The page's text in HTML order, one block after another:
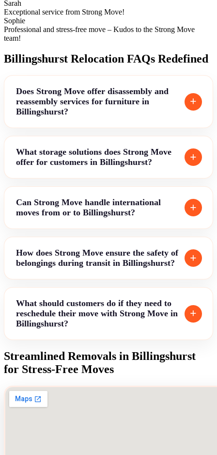
Sarah
Exceptional service from Strong Move!
Sophie
Professional and stress-free move – Kudos to the Strong Move
team!
Billingshurst Relocation FAQs Redefined
Does Strong Move offer disassembly and
reassembly services for furniture in
Billingshurst?
What storage solutions does Strong Move
offer for customers in Billingshurst?
Can Strong Move handle international
moves from or to Billingshurst?
How does Strong Move ensure the safety of
belongings during transit in Billingshurst?
What should customers do if they need to
reschedule their move with Strong Move in
Billingshurst?
Streamlined Removals in Billingshurst
for Stress-Free Moves